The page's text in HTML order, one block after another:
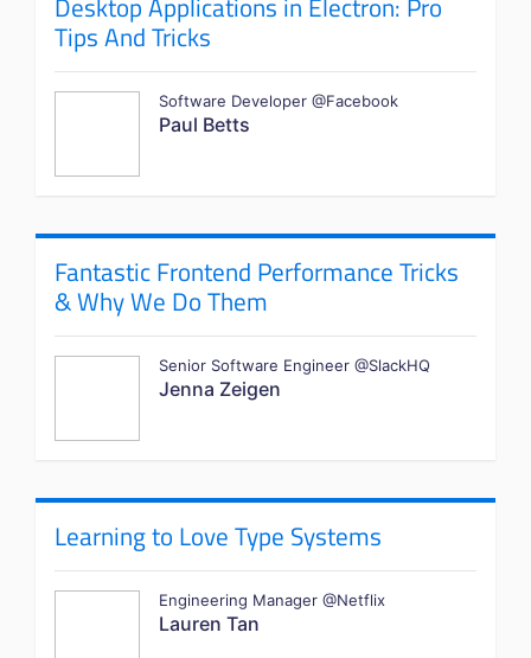
Tips And Tricks
Software Developer @Facebook
Paul Betts
Fantastic Frontend Performance Tricks
& Why We Do Them
Senior Software Engineer @SlackHQ
Jenna Zeigen
Learning to Love Type Systems
Engineering Manager @Netflix
Lauren Tan